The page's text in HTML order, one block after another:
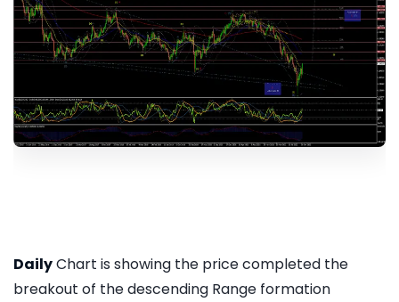
DailyChart is showing the price completed the
breakout of the descending Range formation